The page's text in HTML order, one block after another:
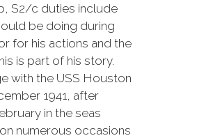
S2/c duties include
be doing during
for his actions and the
is part of his story.
with the USS Houston
1941, after
in the seas
numerous occasions